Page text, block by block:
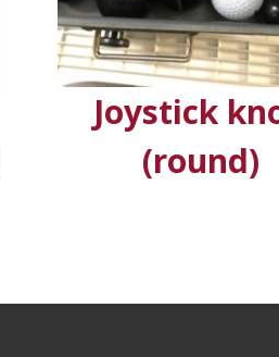
Joystick
(round)